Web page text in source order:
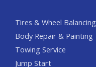
Tires & Wheel Balancing​​
Body Repair & Painting
Towing Service
Jump Start